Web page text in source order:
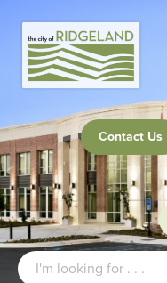
Contact Us